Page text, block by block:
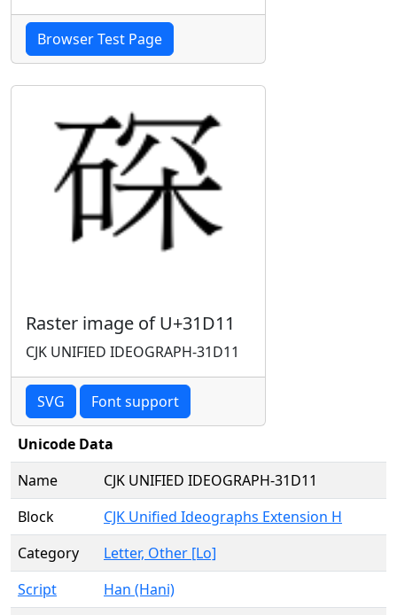
Browser Test Page
Raster image of U+31D11
CJK UNIFIED IDEOGRAPH-31D11
SVG Font support
Unicode Data
Name
CJK UNIFIED IDEOGRAPH-31D11
Block
CJK Unified Ideographs Extension H
Category
Letter, Other [Lo]
Script
Han (Hani)